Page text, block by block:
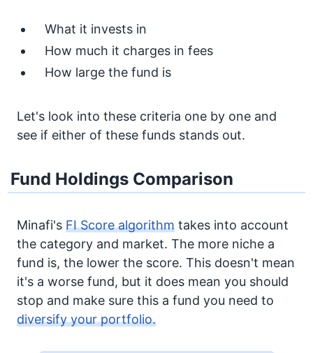
What it invests in
How much it charges in fees
How large the fund is
Let's look into these criteria one by one and
see if either of these funds stands out.
Fund Holdings Comparison
Minafi's FI Score algorithm takes into account
the category and market. The more niche a
fund is, the lower the score. This doesn't mean
it's a worse fund, but it does mean you should
stop and make sure this a fund you need to
diversify your portfolio.